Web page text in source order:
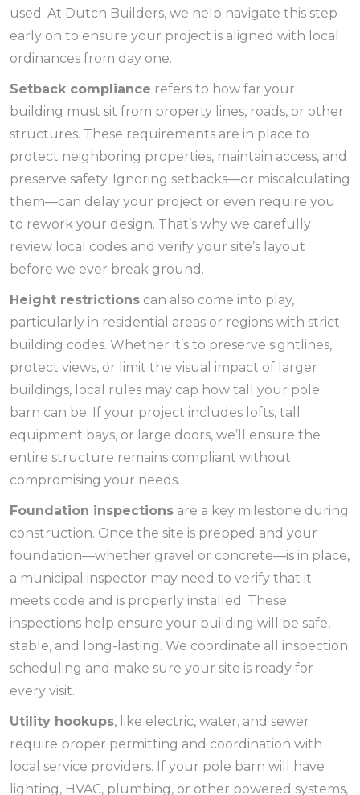
used. At Dutch Builders, we help navigate this step
early on to ensure your project is aligned with local
ordinances from day one.
Setback compliance refers to how far your
building must sit from property lines, roads, or other
structures. These requirements are in place to
protect neighboring properties, maintain access, and
preserve safety. Ignoring setbacks—or miscalculating
them—can delay your project or even require you
to rework your design. That’s why we carefully
review local codes and verify your site’s layout
before we ever break ground.
Height restrictions can also come into play,
particularly in residential areas or regions with strict
building codes. Whether it’s to preserve sightlines,
protect views, or limit the visual impact of larger
buildings, local rules may cap how tall your pole
barn can be. If your project includes lofts, tall
equipment bays, or large doors, we’ll ensure the
entire structure remains compliant without
compromising your needs.
Foundation inspections are a key milestone during
construction. Once the site is prepped and your
foundation—whether gravel or concrete—is in place,
a municipal inspector may need to verify that it
meets code and is properly installed. These
inspections help ensure your building will be safe,
stable, and long-lasting. We coordinate all inspection
scheduling and make sure your site is ready for
every visit.
Utility hookups, like electric, water, and sewer
require proper permitting and coordination with
local service providers. If your pole barn will have
lighting, HVAC, plumbing, or other powered systems,